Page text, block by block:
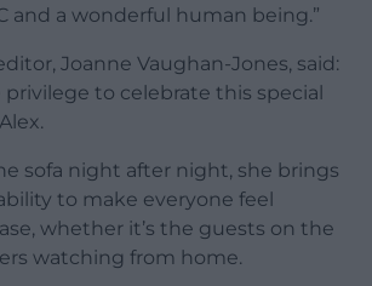
and a wonderful human being.”
Joanne Vaughan-Jones, said:
privilege to celebrate this special
sofa night after night, she brings
to make everyone feel
whether it’s the guests on the
watching from home.